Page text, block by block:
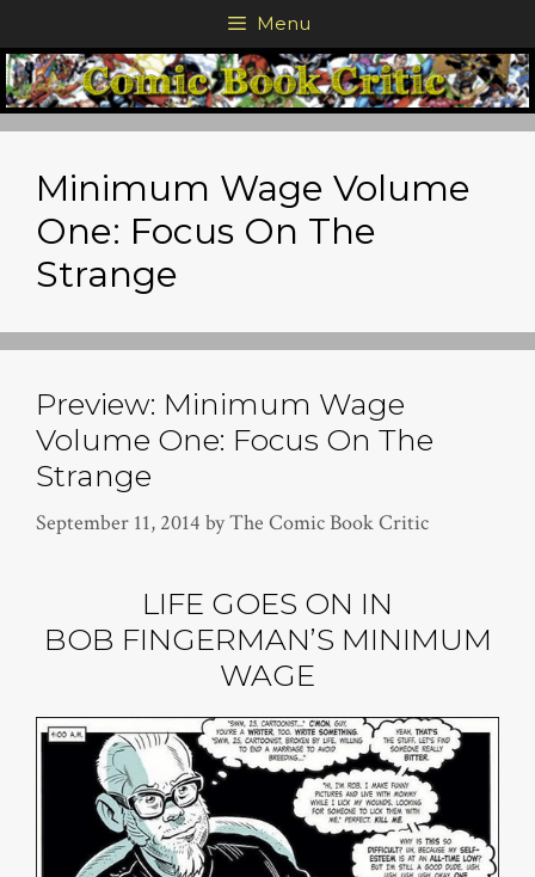
to
content
Menu
Minimum Wage Volume
One: Focus On The
Strange
Preview: Minimum Wage
Volume One: Focus On The
Strange
September 11, 2014 byThe Comic Book Critic
LIFE GOES ON IN
BOB FINGERMAN’S MINIMUM
WAGE